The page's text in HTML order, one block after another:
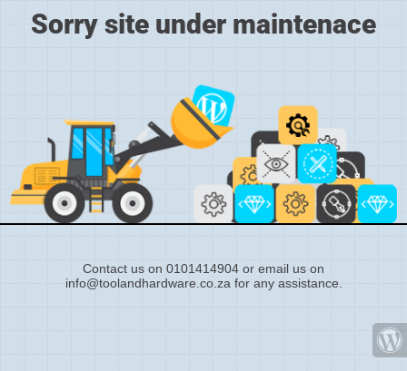
Sorry site under maintenace
Contact us on 0101414904 or email us on
info@toolandhardware.co.za for any assistance.